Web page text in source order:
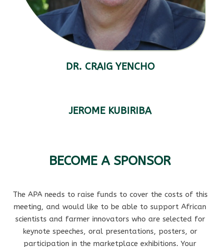
DR. CRAIG YENCHO
JEROME KUBIRIBA
BECOME A SPONSOR
The APA needs to raise funds to cover the costs of this
meeting, and would like to be able to support African
scientists and farmer innovators who are selected for
keynote speeches, oral presentations, posters, or
participation in the marketplace exhibitions. Your